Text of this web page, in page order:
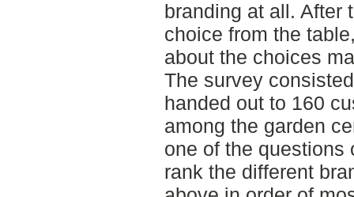
branding at all. After
choice from the
about the choices
The survey
handed out to 160
among the garden
one of the questions
rank the different